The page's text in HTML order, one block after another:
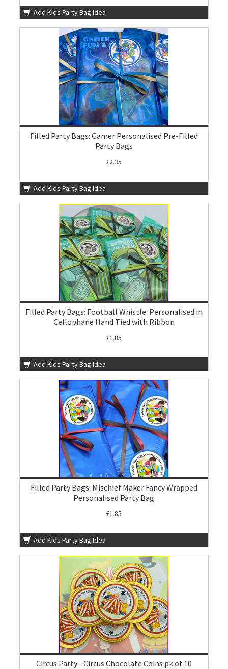
Add Kids Party Bag Idea
Filled Party Bags: Gamer Personalised Pre-Filled
Party Bags
£2.35
Add Kids Party Bag Idea
Filled Party Bags: Football Whistle: Personalised in
Cellophane Hand Tied with Ribbon
£1.85
Add Kids Party Bag Idea
Filled Party Bags: Mischief Maker Fancy Wrapped
Personalised Party Bag
£1.85
Add Kids Party Bag Idea
Circus Party - Circus Chocolate Coins pk of 10